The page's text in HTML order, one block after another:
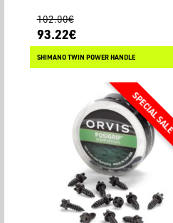
102.00€
93.22€
SHIMANO TWIN POWER HANDLE